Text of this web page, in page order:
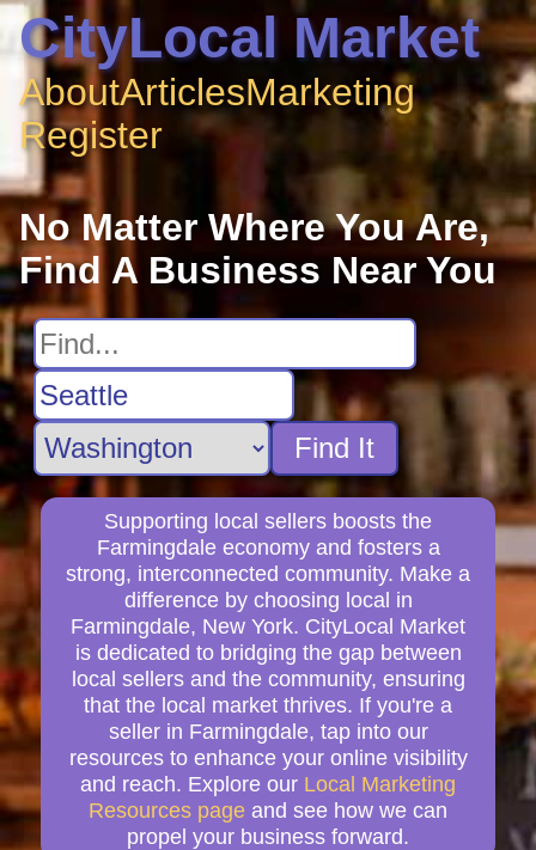
CityLocal Market
AboutArticlesMarketing
Register
No Matter Where You Are,
Find A Business Near You
Find It
Supporting local sellers boosts the
Farmingdale economy and fosters a
strong, interconnected community. Make a
difference by choosing local in
Farmingdale, New York. CityLocal Market
is dedicated to bridging the gap between
local sellers and the community, ensuring
that the local market thrives. If you're a
seller in Farmingdale, tap into our
resources to enhance your online visibility
and reach. Explore our Local Marketing
Resources page and see how we can
propel your business forward.